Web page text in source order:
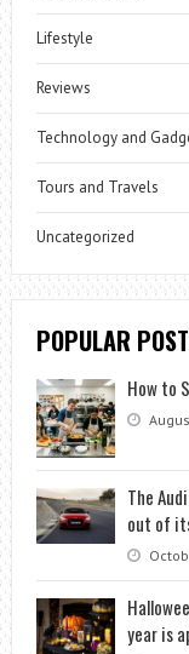
Lifestyle
Reviews
Technology and
Tours and Travels
Uncategorized
POPULAR
How to
The
out of
year is